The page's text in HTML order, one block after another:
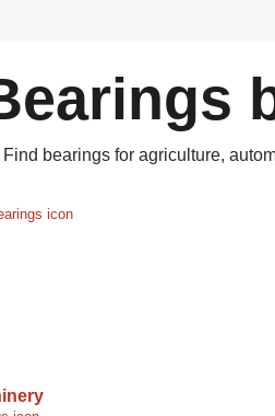
Find bearings for agriculture,